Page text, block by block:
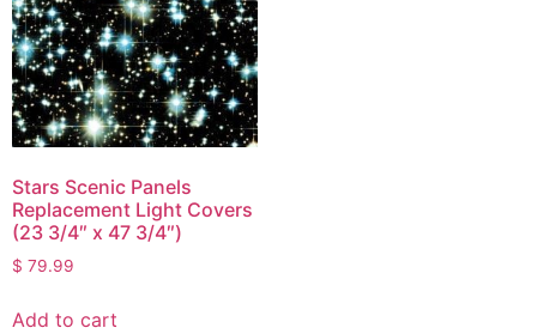
Stars Scenic Panels
Replacement Light Covers
(23 3/4″ x 47 3/4″)
$ 79.99
Add to cart